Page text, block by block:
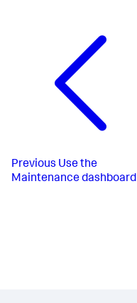
Previous Use the
Maintenance dashboard